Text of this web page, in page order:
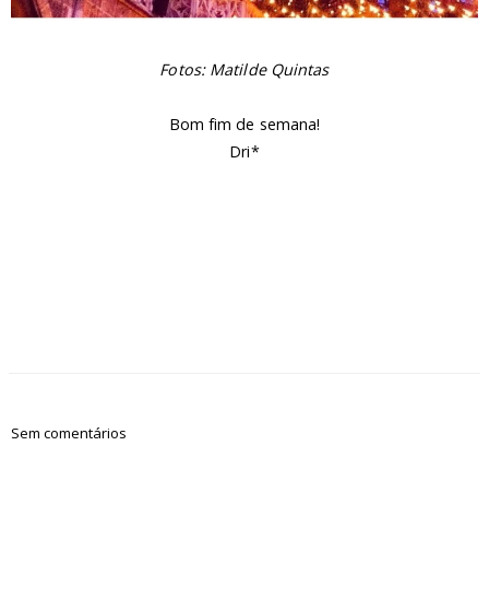
Fotos: Matilde Quintas
Bom fim de semana!
Dri*
Sem comentários